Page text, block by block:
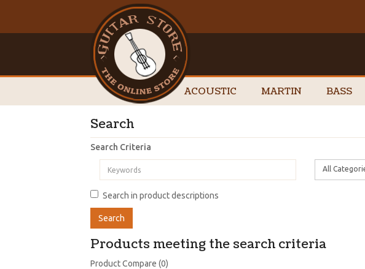
ACOUSTIC MARTIN BASS
Search
Search Criteria
All
Search in product descriptions
Products meeting the search criteria
Product Compare (0)